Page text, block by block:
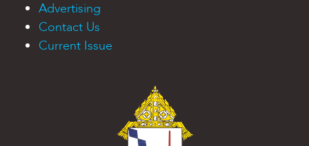
Advertising
Contact Us
Current Issue